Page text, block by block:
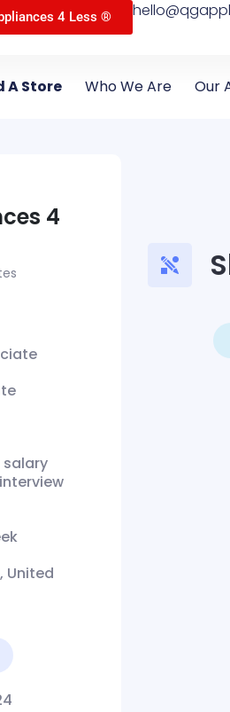
4 Less ®
A Store Who We Are Our
4
United